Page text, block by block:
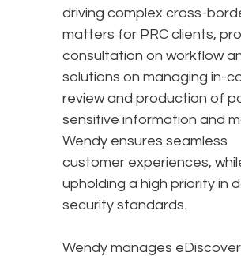
driving complex cross-
matters for PRC clients,
consultation on workflow
solutions on managing in-
review and production of
sensitive information and
Wendy ensures seamless
customer experiences,
upholding a high priority in
security standards.
Wendy manages